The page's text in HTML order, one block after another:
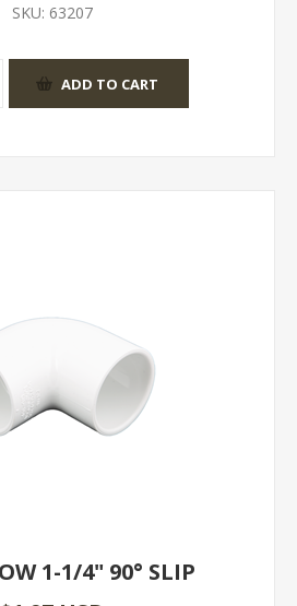
SKU: 63207
1-1/4" 90° SLIP